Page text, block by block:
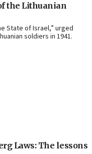
the Lithuanian
State of Israel,” urged
soldiers in 1941.
Laws: The lessons